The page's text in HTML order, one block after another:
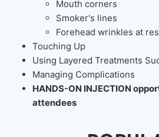
Mouth corners
Smoker's lines
Forehead wrinkles at
Touching Up
Using Layered Treatments
Managing Complications
HANDS-ON INJECTION
attendees